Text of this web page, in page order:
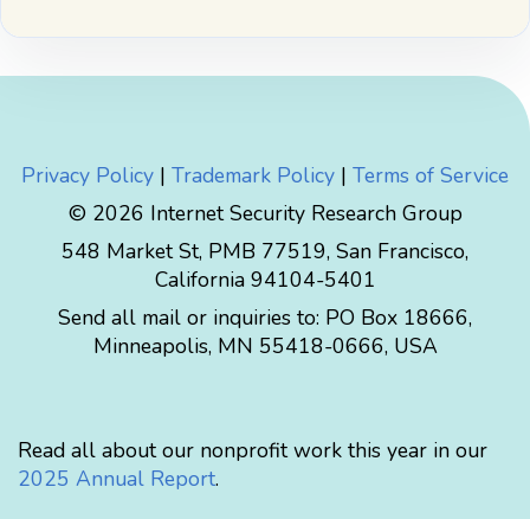
Privacy Policy | Trademark Policy | Terms of Service
© 2026 Internet Security Research Group
548 Market St, PMB 77519, San Francisco,
California 94104-5401
Send all mail or inquiries to: PO Box 18666,
Minneapolis, MN 55418-0666, USA
Read all about our nonprofit work this year in our
2025 Annual Report.